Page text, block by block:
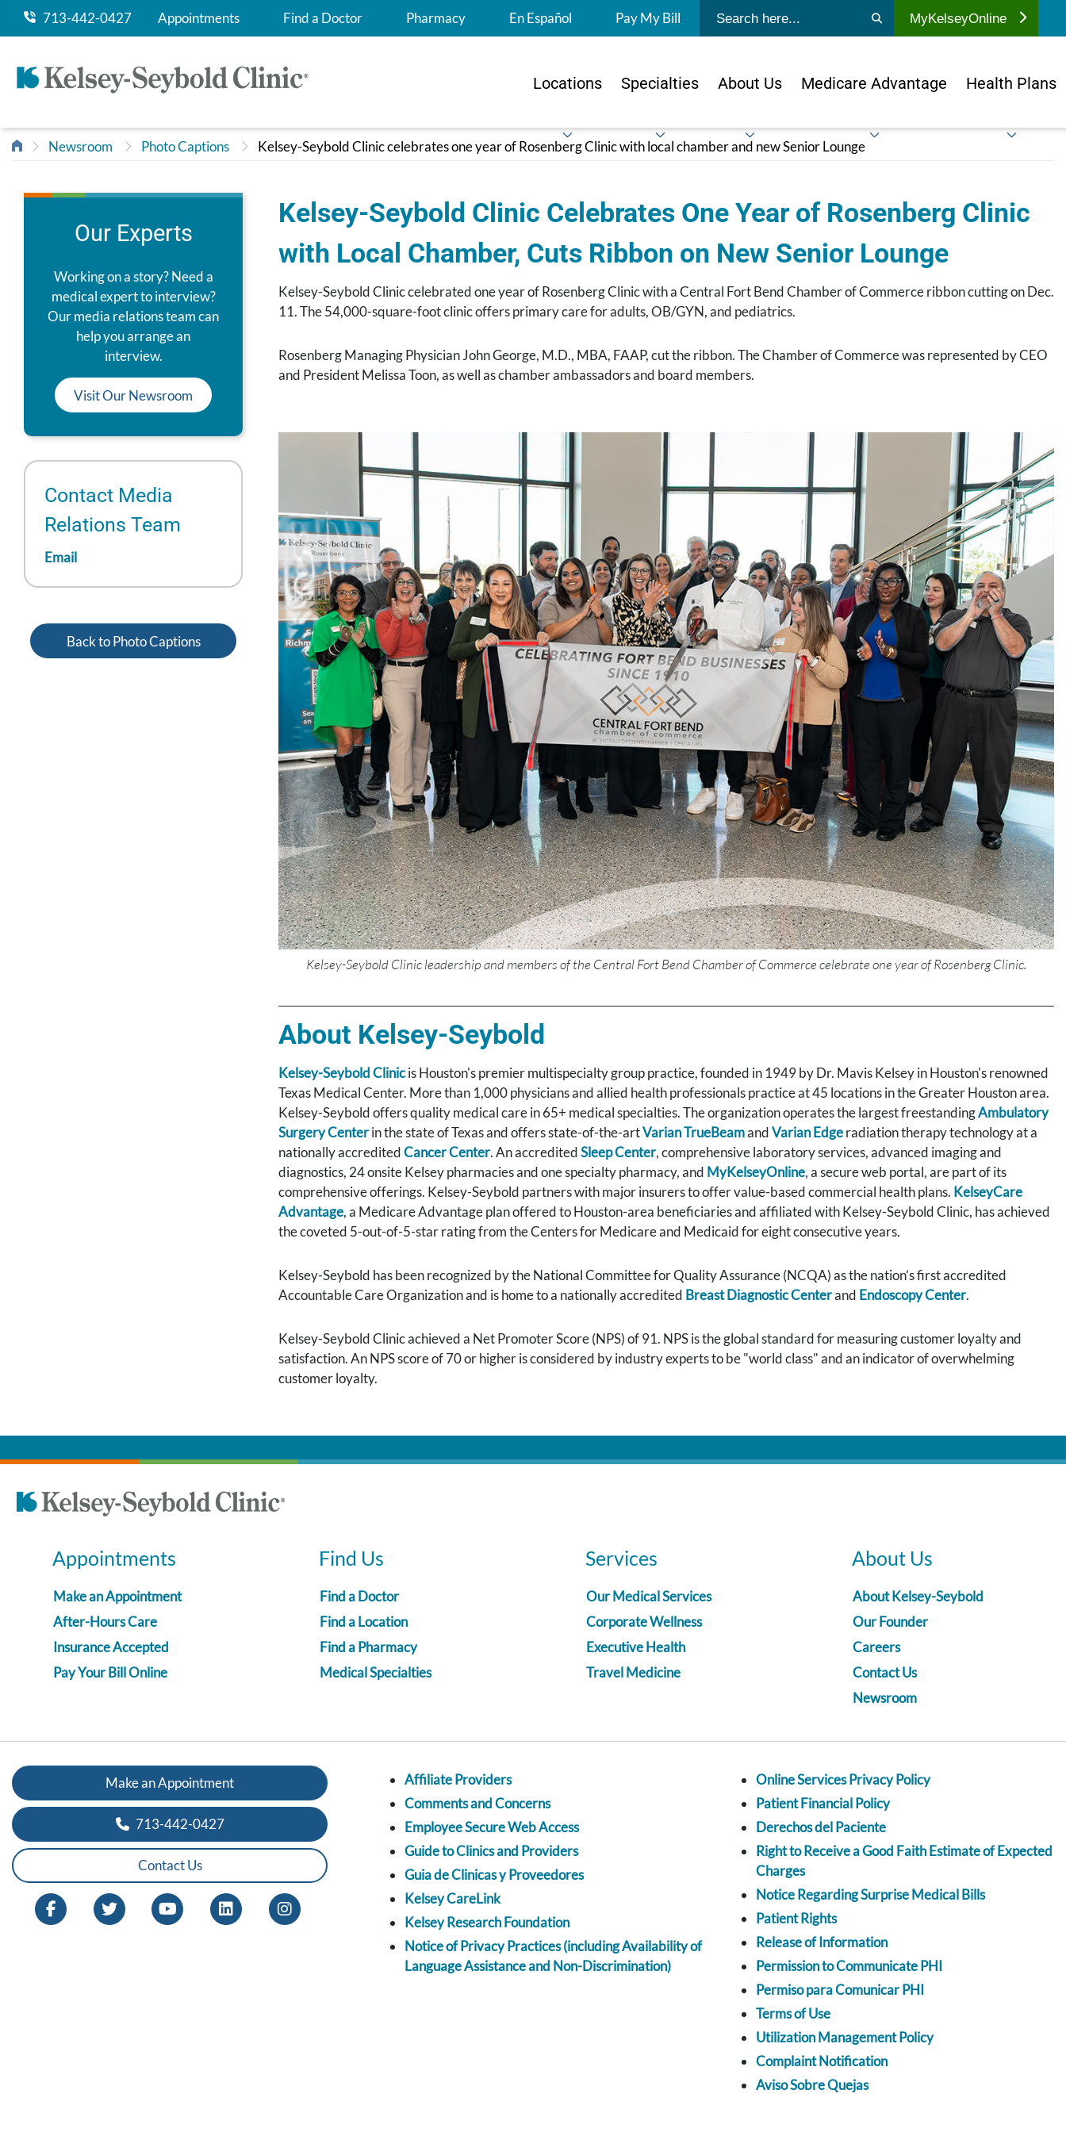
713-442-0427 Appointments Find a Doctor Pharmacy En Español Pay My Bill Submit search MyKelseyOnline
Locations Specialties About Us Medicare Advantage Health Plans
Newsroom Photo Captions Kelsey-Seybold Clinic celebrates one year of Rosenberg Clinic with local chamber and new Senior Lounge
Our Experts
Working on a story? Need a
medical expert to interview?
Our media relations team can
help you arrange an
interview.
Visit Our Newsroom
Contact Media
Relations Team
Email
Back to Photo Captions
Kelsey-Seybold Clinic Celebrates One Year of Rosenberg Clinic
with Local Chamber, Cuts Ribbon on New Senior Lounge
Kelsey-Seybold Clinic celebrated one year of Rosenberg Clinic with a Central Fort Bend Chamber of Commerce ribbon cutting on Dec.
11. The 54,000-square-foot clinic offers primary care for adults, OB/GYN, and pediatrics.
Rosenberg Managing Physician John George, M.D., MBA, FAAP, cut the ribbon. The Chamber of Commerce was represented by CEO
and President Melissa Toon, as well as chamber ambassadors and board members.
Kelsey-Seybold Clinic leadership and members of the Central Fort Bend Chamber of Commerce celebrate one year of Rosenberg Clinic.
About Kelsey-Seybold
Kelsey-Seybold Clinicis Houston's premier multispecialty group practice, founded in 1949 by Dr. Mavis Kelsey in Houston's renowned
Texas Medical Center. More than 1,000 physicians and allied health professionals practice at 45 locations in the Greater Houston area.
Kelsey-Seybold offers quality medical care in 65+ medical specialties. The organization operates the largest freestandingAmbulatory
Surgery Centerin the state of Texas and offers state-of-the-artVarian TrueBeamandVarian Edgeradiation therapy technology at a
nationally accreditedCancer Center. An accreditedSleep Center, comprehensive laboratory services, advanced imaging and
diagnostics, 24 onsite Kelsey pharmacies and one specialty pharmacy, and MyKelseyOnline, a secure web portal, are part of its
comprehensive offerings. Kelsey-Seybold partners with major insurers to offer value-based commercial health plans. KelseyCare
Advantage, a Medicare Advantage plan offered to Houston-area beneficiaries and affiliated with Kelsey-Seybold Clinic, has achieved
the coveted 5-out-of-5-star rating from the Centers for Medicare and Medicaid for eight consecutive years.
Kelsey-Seybold has been recognized by the National Committee for Quality Assurance (NCQA) as the nation’s first accredited
Accountable Care Organization and is home to a nationally accredited Breast Diagnostic Centerand Endoscopy Center.
Kelsey-Seybold Clinic achieved a Net Promoter Score (NPS) of 91. NPS is the global standard for measuring customer loyalty and
satisfaction. An NPS score of 70 or higher is considered by industry experts to be "world class" and an indicator of overwhelming
customer loyalty.
Appointments
Make an Appointment
After-Hours Care
Insurance Accepted
Pay Your Bill Online
Find Us
Find a Doctor
Find a Location
Find a Pharmacy
Medical Specialties
Services
Our Medical Services
Corporate Wellness
Executive Health
Travel Medicine
About Us
About Kelsey-Seybold
Our Founder
Careers
Contact Us
Newsroom
Make an Appointment
713-442-0427
Contact Us
Affiliate Providers
Comments and Concerns
Employee Secure Web Access
Guide to Clinics and Providers
Guia de Clinicas y Proveedores
Kelsey CareLink
Kelsey Research Foundation
Notice of Privacy Practices (including Availability of
Language Assistance and Non-Discrimination)
Online Services Privacy Policy
Patient Financial Policy
Derechos del Paciente
Right to Receive a Good Faith Estimate of Expected
Charges
Notice Regarding Surprise Medical Bills
Patient Rights
Release of Information
Permission to Communicate PHI
Permiso para Comunicar PHI
Terms of Use
Utilization Management Policy
Complaint Notification
Aviso Sobre Quejas